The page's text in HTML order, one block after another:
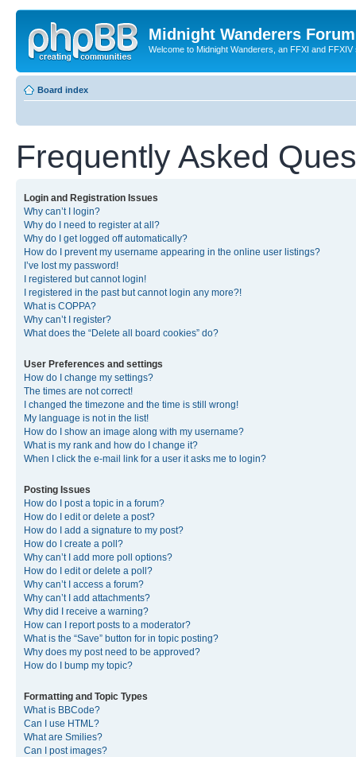
Midnight Wanderers Forum
Welcome to Midnight Wanderers, an FFXI and FFXIV
Board index
Frequently Asked
Login and Registration Issues
Why can’t I login?
Why do I need to register at all?
Why do I get logged off automatically?
How do I prevent my username appearing in the online user listings?
I’ve lost my password!
I registered but cannot login!
I registered in the past but cannot login any more?!
What is COPPA?
Why can’t I register?
What does the “Delete all board cookies” do?
User Preferences and settings
How do I change my settings?
The times are not correct!
I changed the timezone and the time is still wrong!
My language is not in the list!
How do I show an image along with my username?
What is my rank and how do I change it?
When I click the e-mail link for a user it asks me to login?
Posting Issues
How do I post a topic in a forum?
How do I edit or delete a post?
How do I add a signature to my post?
How do I create a poll?
Why can’t I add more poll options?
How do I edit or delete a poll?
Why can’t I access a forum?
Why can’t I add attachments?
Why did I receive a warning?
How can I report posts to a moderator?
What is the “Save” button for in topic posting?
Why does my post need to be approved?
How do I bump my topic?
Formatting and Topic Types
What is BBCode?
Can I use HTML?
What are Smilies?
Can I post images?